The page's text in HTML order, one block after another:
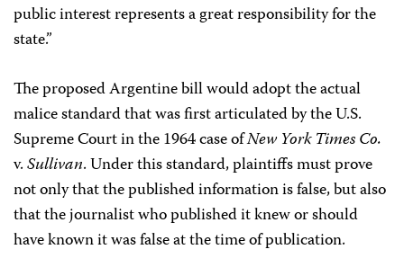
public interest represents a great responsibility for the
state.”
The proposed Argentine bill would adopt the actual
malice standard that was first articulated by the U.S.
Supreme Court in the 1964 case ofNew York Times Co.
v.Sullivan. Under this standard, plaintiffs must prove
not only that the published information is false, but also
that the journalist who published it knew or should
have known it was false at the time of publication.